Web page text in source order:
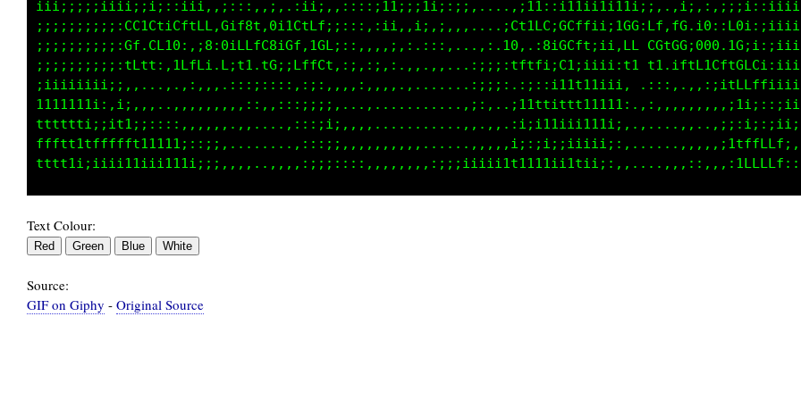
,,:;;ii111iGL;GCt8;:i8i01CLfC8iGf,10Lii,;ff1if1ttf,.1t.:;:t0,.:0t0CCftii:LC
i111tttt11iLCLf::tLfLt:Lit1 1C,,tffCf:::1iiti1::1i,.;;.;i1;tLfLtiGffLLti:1t.ti
1111ttttt1iii1iii;i1i;:.,,.,,.:;.:i;::,,;:,::,,,
Text Colour:
Source:
GIF on Giphy - Original Source